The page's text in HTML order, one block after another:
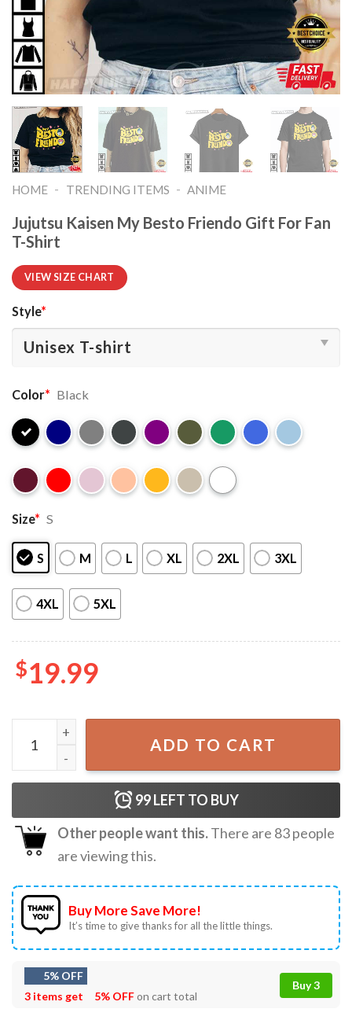
HOME - TRENDING ITEMS - ANIME
Jujutsu Kaisen My Besto Friendo Gift For Fan
T-Shirt
VIEW SIZE CHART
Style*
Color* Black
Size* S
S M L XL 2XL 3XL
4XL 5XL
$19.99
Jujutsu Kaisen My Besto Friendo Gift For Fan T-Shirt
ADD TO CART
99LEFT TO BUY
Other people want this.There are 83people
are viewing this.
Buy More Save More!
It’s time to give thanks for all the little things.
5% OFF
3 items get
5% OFFon cart total
Buy 3